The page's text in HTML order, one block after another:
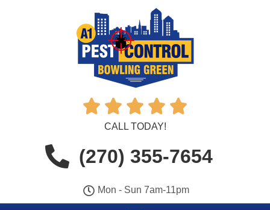
    
CALL TODAY!
(270) 355-7654
Mon - Sun 7am-11pm